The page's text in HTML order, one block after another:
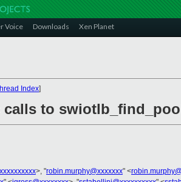
Voice Downloads Xen Planet
Index]
calls to
>, "robin.murphy@xxxxxxx" <